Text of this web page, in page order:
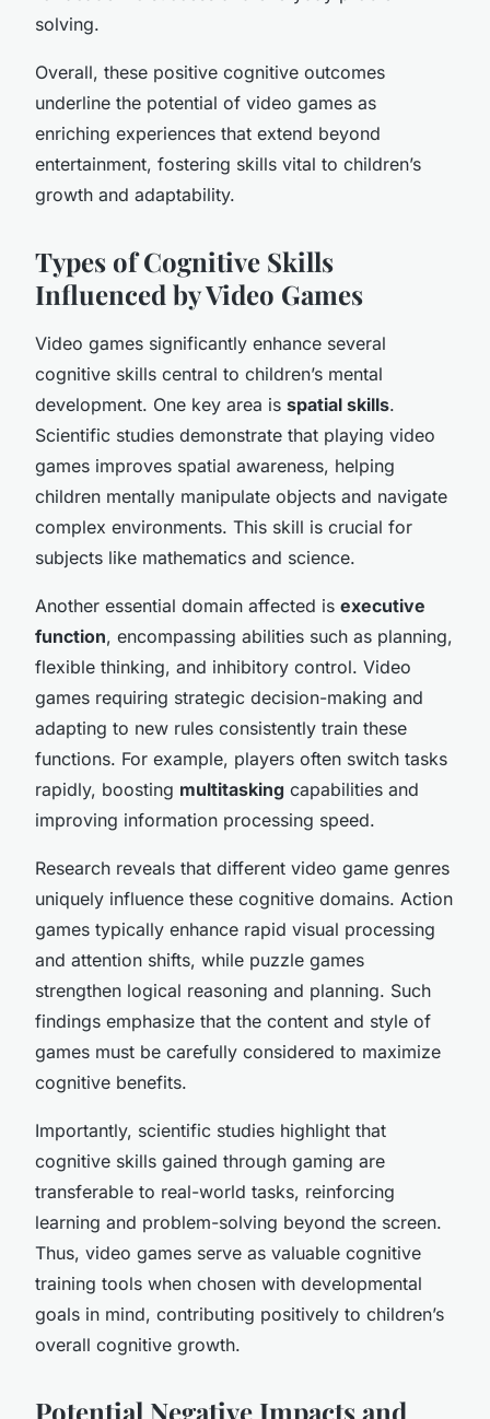
solving.
Overall, these positive cognitive outcomes
underline the potential of video games as
enriching experiences that extend beyond
entertainment, fostering skills vital to children’s
growth and adaptability.
Types of Cognitive Skills
Influenced by Video Games
Video games significantly enhance several
cognitive skills central to children’s mental
development. One key area is spatial skills.
Scientific studies demonstrate that playing video
games improves spatial awareness, helping
children mentally manipulate objects and navigate
complex environments. This skill is crucial for
subjects like mathematics and science.
Another essential domain affected is executive
function, encompassing abilities such as planning,
flexible thinking, and inhibitory control. Video
games requiring strategic decision-making and
adapting to new rules consistently train these
functions. For example, players often switch tasks
rapidly, boosting multitasking capabilities and
improving information processing speed.
Research reveals that different video game genres
uniquely influence these cognitive domains. Action
games typically enhance rapid visual processing
and attention shifts, while puzzle games
strengthen logical reasoning and planning. Such
findings emphasize that the content and style of
games must be carefully considered to maximize
cognitive benefits.
Importantly, scientific studies highlight that
cognitive skills gained through gaming are
transferable to real-world tasks, reinforcing
learning and problem-solving beyond the screen.
Thus, video games serve as valuable cognitive
training tools when chosen with developmental
goals in mind, contributing positively to children’s
overall cognitive growth.
Potential Negative Impacts and